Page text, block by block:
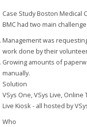
Case Study Boston Medical
BMC had two main
Management was
work done by their
Growing amounts of
manually.
Solution
VSys One, VSys Live,
Live Kiosk - all hosted by
Who